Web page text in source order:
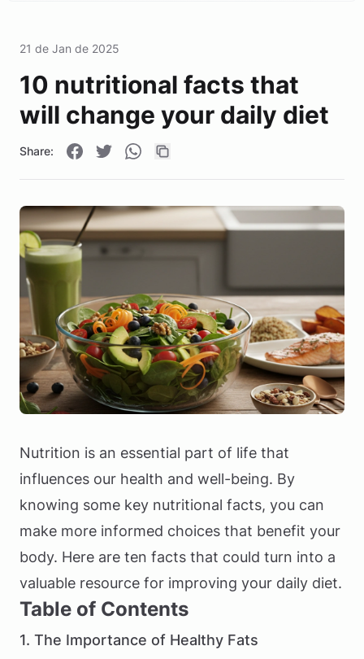
21 de Jan de 2025
10 nutritional facts that
will change your daily diet
Share:
Nutrition is an essential part of life that
influences our health and well-being. By
knowing some key nutritional facts, you can
make more informed choices that benefit your
body. Here are ten facts that could turn into a
valuable resource for improving your daily diet.
Table of Contents
1. The Importance of Healthy Fats